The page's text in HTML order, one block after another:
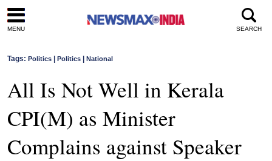
MENU SEARCH
Tags: Politics Politics National
All Is Not Well in Kerala
CPI(M) as Minister
Complains against Speaker